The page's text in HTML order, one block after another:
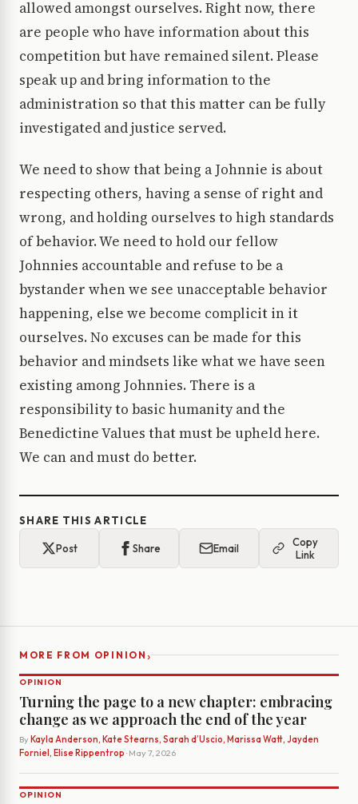
allowed amongst ourselves. Right now, there
are people who have information about this
competition but have remained silent. Please
speak up and bring information to the
administration so that this matter can be fully
investigated and justice served.
We need to show that being a Johnnie is about
respecting others, having a sense of right and
wrong, and holding ourselves to high standards
of behavior. We need to hold our fellow
Johnnies accountable and refuse to be a
bystander when we see unacceptable behavior
happening, else we become complicit in it
ourselves. No excuses can be made for this
behavior and mindsets like what we have seen
existing among Johnnies. There is a
responsibility to basic humanity and the
Benedictine Values that must be upheld here.
We can and must do better.
SHARE THIS ARTICLE
Post Share Email
Copy
Link
MORE FROM OPINION ›
OPINION
Turning the page to a new chapter: embracing
change as we approach the end of the year
By Kayla Anderson, Kate Stearns, Sarah d’Uscio, Marissa Watt, Jayden
Forniel, Elise Rippentrop · May 7, 2026
OPINION